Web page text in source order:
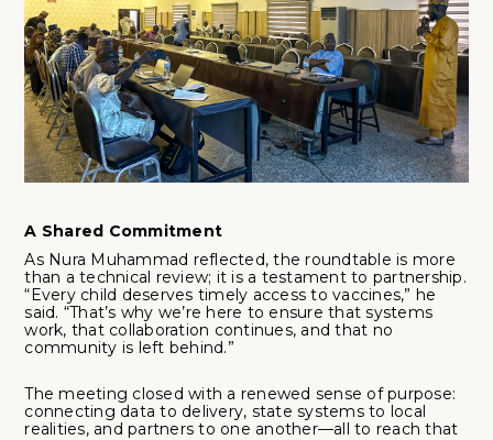
A Shared Commitment
As Nura Muhammad reflected, the roundtable is more
than a technical review; it is a testament to partnership.
“Every child deserves timely access to vaccines,” he
said. “That’s why we’re here to ensure that systems
work, that collaboration continues, and that no
community is left behind.”
The meeting closed with a renewed sense of purpose:
connecting data to delivery, state systems to local
realities, and partners to one another—all to reach that